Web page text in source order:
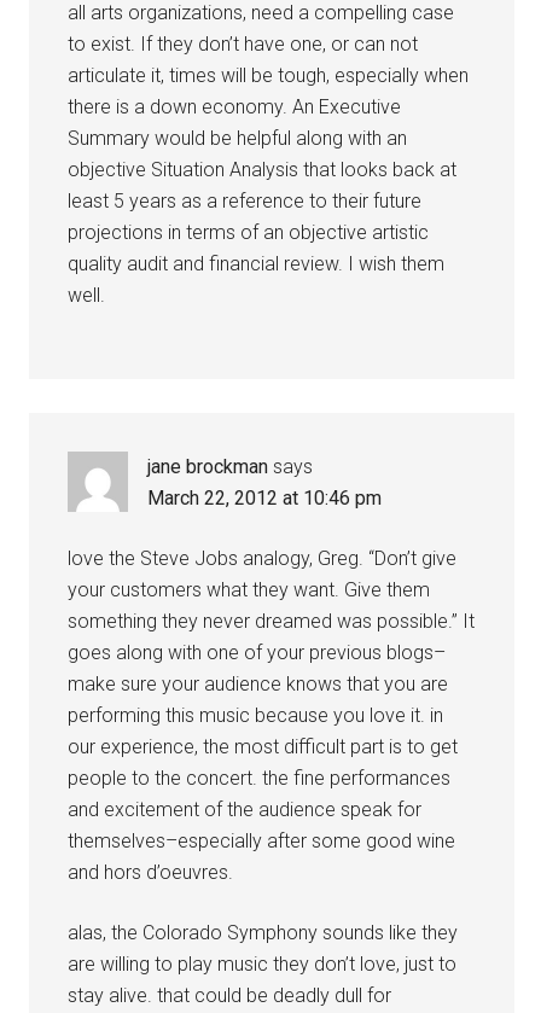
all arts organizations, need a compelling case
to exist. If they don’t have one, or can not
articulate it, times will be tough, especially when
there is a down economy. An Executive
Summary would be helpful along with an
objective Situation Analysis that looks back at
least 5 years as a reference to their future
projections in terms of an objective artistic
quality audit and financial review. I wish them
well.
jane brockman says
March 22, 2012 at 10:46 pm
love the Steve Jobs analogy, Greg. “Don’t give
your customers what they want. Give them
something they never dreamed was possible.” It
goes along with one of your previous blogs–
make sure your audience knows that you are
performing this music because you love it. in
our experience, the most difficult part is to get
people to the concert. the fine performances
and excitement of the audience speak for
themselves–especially after some good wine
and hors d’oeuvres.
alas, the Colorado Symphony sounds like they
are willing to play music they don’t love, just to
stay alive. that could be deadly dull for